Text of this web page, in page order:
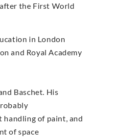
the First World
in London
and Royal Academy
Baschet. His
handling of paint, and
of space